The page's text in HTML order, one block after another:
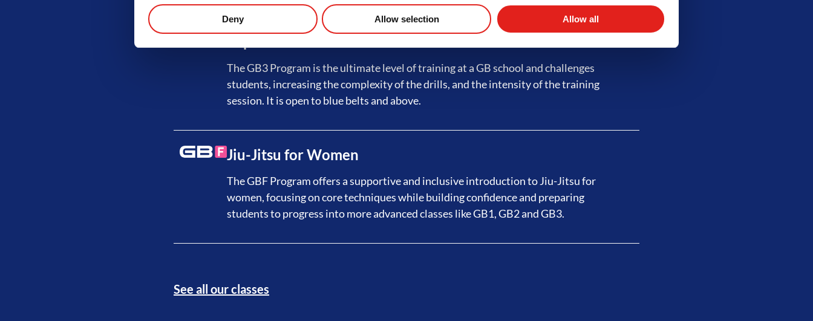
Deny Allow selection Allow all
The GB3 Program is the ultimate level of training at a GB school and challenges
students, increasing the complexity of the drills, and the intensity of the training
session. It is open to blue belts and above.
Jiu-Jitsu for Women
The GBF Program offers a supportive and inclusive introduction to Jiu-Jitsu for
women, focusing on core techniques while building confidence and preparing
students to progress into more advanced classes like GB1, GB2 and GB3.
See all our classes